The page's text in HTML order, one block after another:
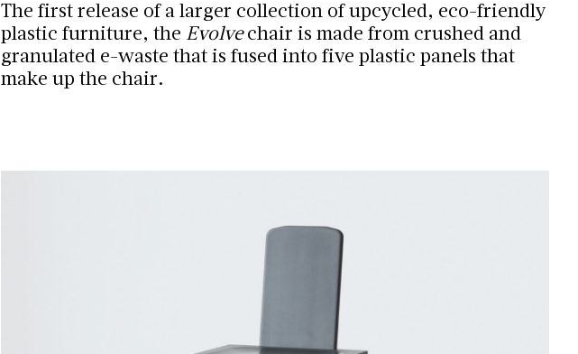
The first release of a larger collection of upcycled, eco-friendly
plastic furniture, the Evolvechair is made from crushed and
granulated e-waste that is fused into five plastic panels that
make up the chair.